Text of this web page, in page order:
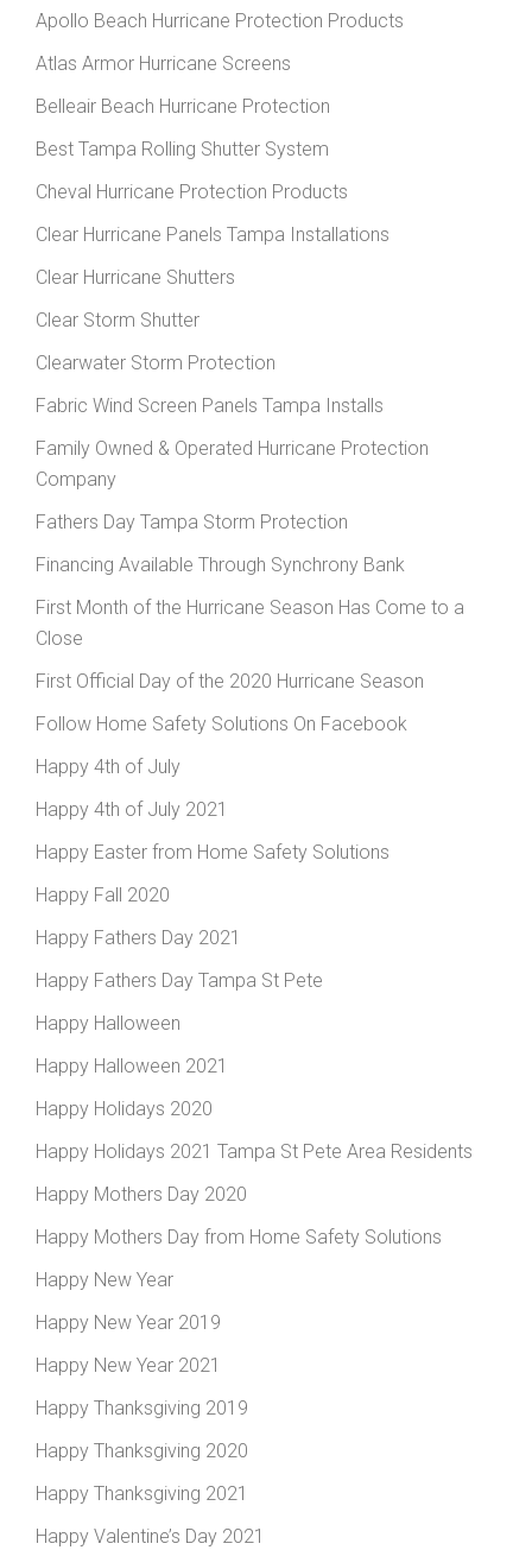
Apollo Beach Hurricane Protection Products
Atlas Armor Hurricane Screens
Belleair Beach Hurricane Protection
Best Tampa Rolling Shutter System
Cheval Hurricane Protection Products
Clear Hurricane Panels Tampa Installations
Clear Hurricane Shutters
Clear Storm Shutter
Clearwater Storm Protection
Fabric Wind Screen Panels Tampa Installs
Family Owned & Operated Hurricane Protection
Company
Fathers Day Tampa Storm Protection
Financing Available Through Synchrony Bank
First Month of the Hurricane Season Has Come to a
Close
First Official Day of the 2020 Hurricane Season
Follow Home Safety Solutions On Facebook
Happy 4th of July
Happy 4th of July 2021
Happy Easter from Home Safety Solutions
Happy Fall 2020
Happy Fathers Day 2021
Happy Fathers Day Tampa St Pete
Happy Halloween
Happy Halloween 2021
Happy Holidays 2020
Happy Holidays 2021 Tampa St Pete Area Residents
Happy Mothers Day 2020
Happy Mothers Day from Home Safety Solutions
Happy New Year
Happy New Year 2019
Happy New Year 2021
Happy Thanksgiving 2019
Happy Thanksgiving 2020
Happy Thanksgiving 2021
Happy Valentine’s Day 2021